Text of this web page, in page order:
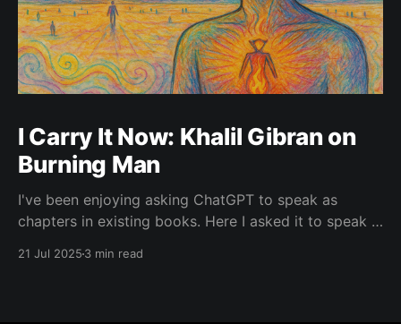
I Carry It Now: Khalil Gibran on
Burning Man
I've been enjoying asking ChatGPT to speak as
chapters in existing books. Here I asked it to speak in
21 Jul 2025 3 min read